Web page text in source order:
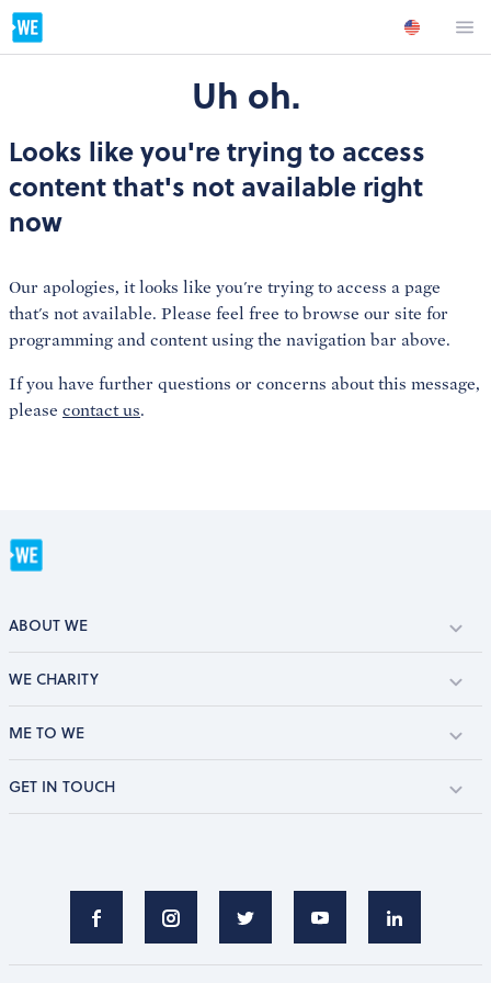
Uh oh.
Looks like you're trying to access
content that's not available right
now
Our apologies, it looks like you're trying to access a page
that's not available. Please feel free to browse our site for
programming and content using the navigation bar above.
If you have further questions or concerns about this message,
please contact us.
ABOUT WE
WE CHARITY
ME TO WE
GET IN TOUCH